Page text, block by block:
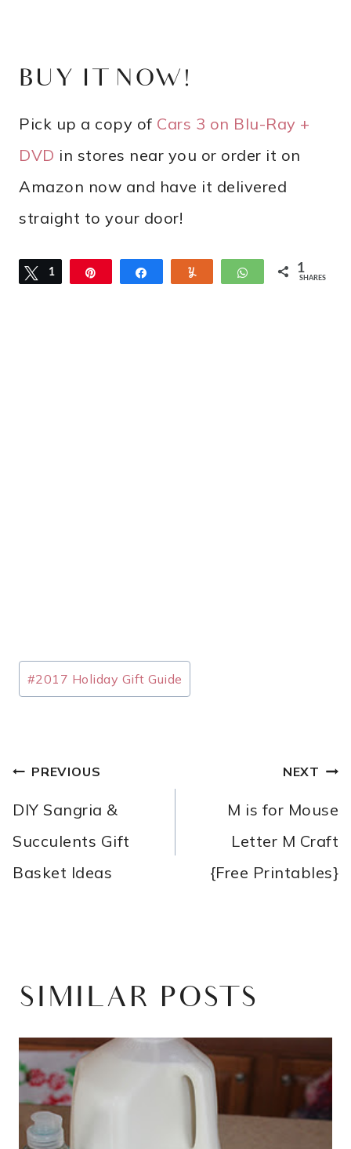
BUY IT NOW!
Pick up a copy of Cars 3 on Blu-Ray +
DVD in stores near you or order it on
Amazon now and have it delivered
straight to your door!
Tweet
1 WhatsApp
1
SHARES
Post
Tags:
#2017 Holiday Gift Guide
POST
NAVIGATION
PREVIOUS
DIY Sangria &
Succulents Gift
Basket Ideas
NEXT
M is for Mouse
Letter M Craft
{Free Printables}
SIMILAR POSTS